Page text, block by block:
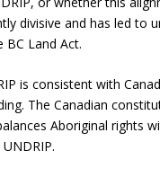
divisive and has led to
Land Act.
is consistent with
The Canadian
Aboriginal rights